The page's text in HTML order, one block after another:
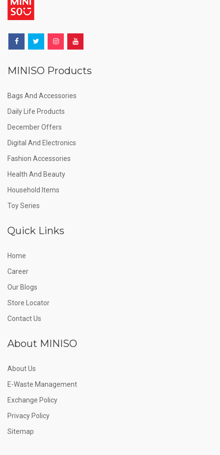
MINISO Products
Bags And Accessories
Daily Life Products
December Offers
Digital And Electronics
Fashion Accessories
Health And Beauty
Household Items
Toy Series
Quick Links
Home
Career
Our Blogs
Store Locator
Contact Us
About MINISO
About Us
E-Waste Management
Exchange Policy
Privacy Policy
Sitemap